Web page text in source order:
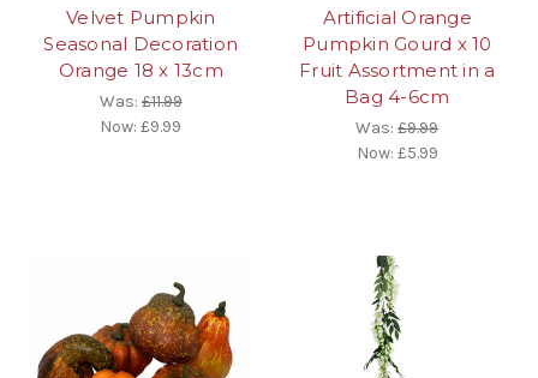
Velvet Pumpkin
Seasonal Decoration
Orange 18 x 13cm
Was:£11.99
Now:£9.99
Artificial Orange
Pumpkin Gourd x 10
Fruit Assortment in a
Bag 4-6cm
Was:£9.99
Now: £5.99